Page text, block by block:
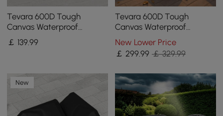
Tevara 600D Tough
Canvas Waterproof
Outdoor Patio Fire Pit
Covers
￡ 139.99
Tevara 600D Tough
Canvas Waterproof
Outdoor Patio Furniture
Set Covers in Beige
New Lower Price
￡ 299.99 ￡ 329.99
New